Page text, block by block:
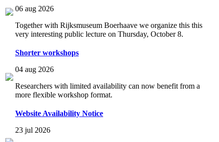
06 aug 2026
Together with Rijksmuseum Boerhaave we organize this this
very interesting public lecture on Thursday, October 8.
Shorter workshops
04 aug 2026
Researchers with limited availability can now benefit from a
more flexible workshop format.
Website Availability Notice
23 jul 2026